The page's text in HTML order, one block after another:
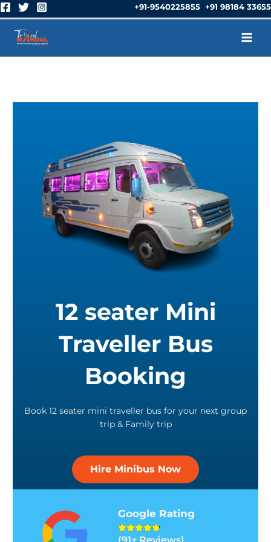
Skip
to
content
+91-9540225855 +91 98184 33655
12 seater Mini
Traveller Bus
Booking
Book 12 seater mini traveller bus for your next group
trip & Family trip
Hire Minibus Now
Google Rating
R